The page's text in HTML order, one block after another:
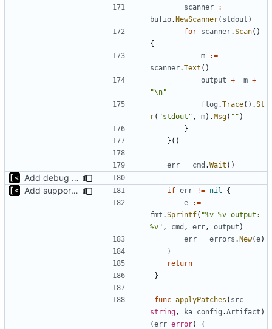
scanner
:=
bufio.NewScanner( stdout )
for scanner.Scan()
{
m
:=
scanner.Text ()
output += m +
"\n"
flog .Trace().St
r( "stdout" , m).Msg( "" )
}
}()
err = cmd .Wait ()
Add debug logs for exec.Command
Add support for applying patches
if err != nil
{
e
:=
fmt .Sprintf( "%v %v output:
%v" , cmd , err , output )
err = errors .New(e)
}
return
}
func applyPatches ( src
string , ka config .Artifact )
(err error)
{